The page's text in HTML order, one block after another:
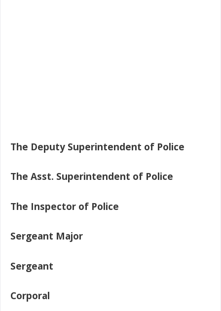
The Deputy Superintendent of Police
The Asst. Superintendent of Police
The Inspector of Police
Sergeant Major
Sergeant
Corporal